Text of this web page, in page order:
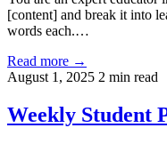
[content] and break it into
words each.…
Read more →
August 1, 2025 2 min read
Weekly Student